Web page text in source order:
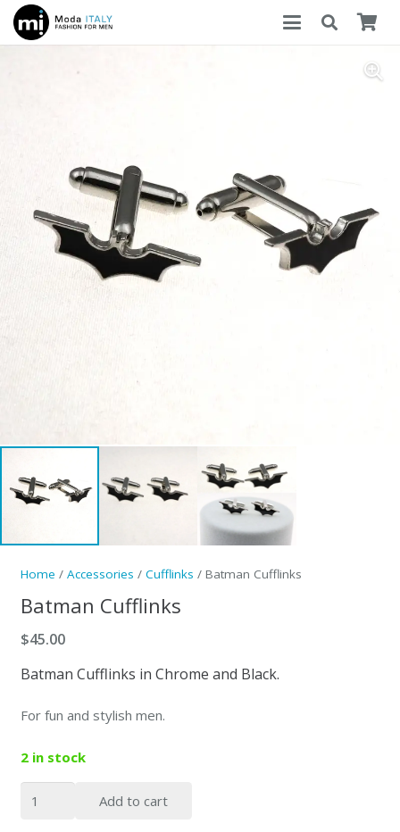
Home / Accessories / Cufflinks / Batman Cufflinks
Batman Cufflinks
$45.00
Batman Cufflinks in Chrome and Black.
For fun and stylish men.
2 in stock
Add to cart